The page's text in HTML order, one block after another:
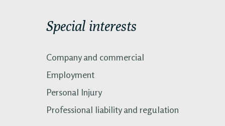
Special interests
Company and commercial
Employment
Personal Injury
Professional liability and regulation